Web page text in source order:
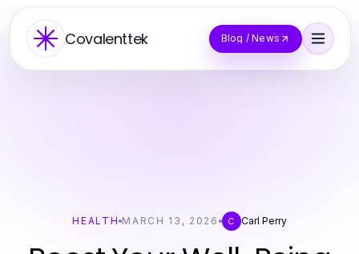
Covalenttek Blog / News
HEALTH MARCH 13, 2026 C Carl Perry